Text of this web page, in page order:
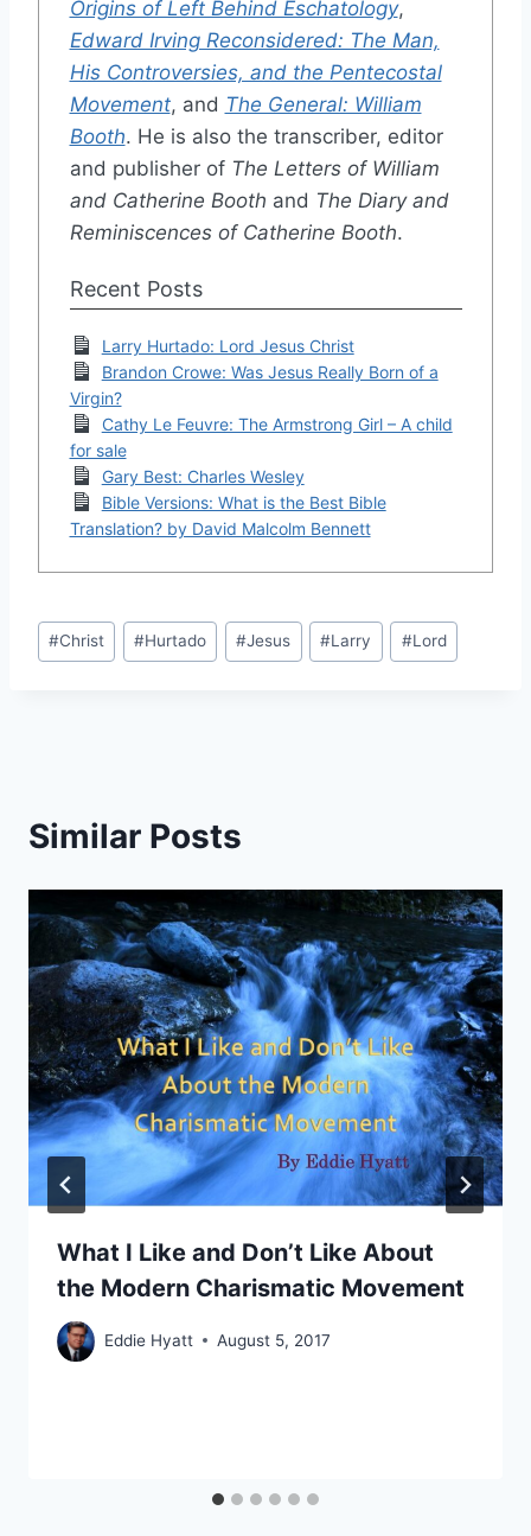
Origins of Left Behind Eschatology,
Edward Irving Reconsidered: The Man,
His Controversies, and the Pentecostal
Movement, and The General: William
Booth. He is also the transcriber, editor
and publisher of The Letters of William
and Catherine Booth and The Diary and
Reminiscences of Catherine Booth.
Recent Posts
Larry Hurtado: Lord Jesus Christ
Brandon Crowe: Was Jesus Really Born of a
Virgin?
Cathy Le Feuvre: The Armstrong Girl – A child
for sale
Gary Best: Charles Wesley
Bible Versions: What is the Best Bible
Translation? by David Malcolm Bennett
Post
Tags:
#Christ #Hurtado #Jesus #Larry #Lord
Similar Posts
What I Like and Don’t Like About
the Modern Charismatic Movement
Eddie Hyatt August 5, 2017